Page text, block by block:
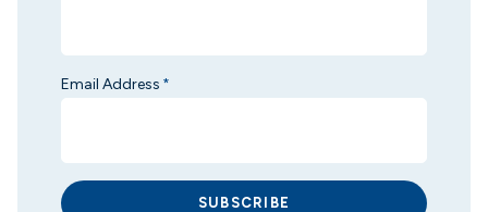
Email Address *
SUBSCRIBE